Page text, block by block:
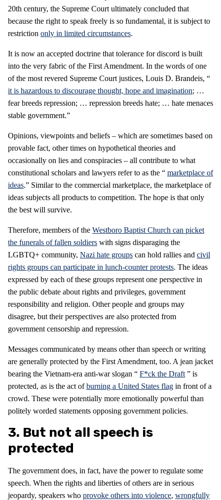
20th century, the Supreme Court ultimately concluded that
because the right to speak freely is so fundamental, it is subject to
restriction only in limited circumstances.
It is now an accepted doctrine that tolerance for discord is built
into the very fabric of the First Amendment. In the words of one
of the most revered Supreme Court justices, Louis D. Brandeis, “
it is hazardous to discourage thought, hope and imagination; …
fear breeds repression; … repression breeds hate; … hate menaces
stable government.”
Opinions, viewpoints and beliefs – which are sometimes based on
provable fact, other times on hypothetical theories and
occasionally on lies and conspiracies – all contribute to what
constitutional scholars and lawyers refer to as the “ marketplace of
ideas.” Similar to the commercial marketplace, the marketplace of
ideas subjects all products to competition. The hope is that only
the best will survive.
Therefore, members of the Westboro Baptist Church can picket
the funerals of fallen soldiers with signs disparaging the
LGBTQ+ community, Nazi hate groups can hold rallies and civil
rights groups can participate in lunch-counter protests. The ideas
expressed by each of these groups represent one perspective in
the public debate about rights and privileges, government
responsibility and religion. Other people and groups may
disagree, but their perspectives are also protected from
government censorship and repression.
Messages communicated by means other than speech or writing
are generally protected by the First Amendment, too. A jean jacket
bearing the Vietnam-era anti-war slogan “ F*ck the Draft ” is
protected, as is the act ofburning a United States flag in front of a
crowd. These were potentially more emotionally powerful than
politely worded statements opposing government policies.
3. But not all speech is
protected
The government does, in fact, have the power to regulate some
speech. When the rights and liberties of others are in serious
jeopardy, speakers who provoke others into violence, wrongfully